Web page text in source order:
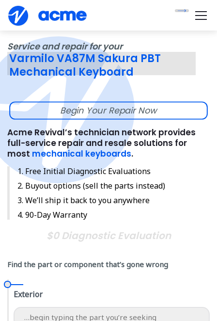
Service and repair for your
Varmilo VA87M Sakura PBT
Mechanical Keyboard
Begin Your Repair Now
Acme Revival’s technician network provides
full-service repair and resale solutions for
most mechanical keyboards.
Free Initial Diagnostic Evaluations
Buyout options (sell the parts instead)
We’ll ship it back to you anywhere
90-Day Warranty
$0 Diagnostic Evaluation
Find the part or component that’s gone wrong
Exterior